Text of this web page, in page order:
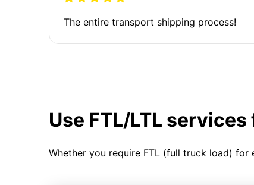
The entire transport shipping process!
Use FTL/LTL
Whether you require FTL (full truck load)